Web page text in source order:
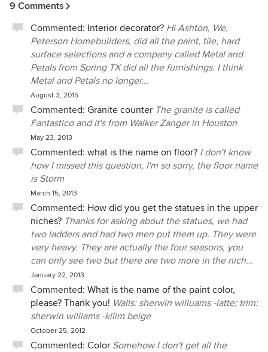
things ultimately led to a beautiful and clean finished
House itself was a total hit! I would highly recommend this
company to anyone who wants to build or remodel their
home - you will not be disappointed!
9 Comments
Commented: Interior decorator? Hi Ashton, We,
Peterson Homebuilders, did all the paint, tile, hard
surface selections and a company called Metal and
Petals from Spring TX did all the furnishings. I think
Metal and Petals no longer...
August 3, 2015
Commented: Granite counter The granite is called
Fantastico and it's from Walker Zanger in Houston
May 23, 2013
Commented: what is the name on floor? I don't know
how I missed this question, I'm so sorry, the floor name
is Storm
March 15, 2013
Commented: How did you get the statues in the upper
niches? Thanks for asking about the statues, we had
two ladders and had two men put them up. They were
very heavy. They are actually the four seasons, you
can only see two but there are two more in the nich...
January 22, 2013
Commented: What is the name of the paint color,
please? Thank you! Walls: sherwin willuams -latte; trim:
sherwin williams -kilim beige
October 25, 2012
Commented: Color Somehow I don't get all the